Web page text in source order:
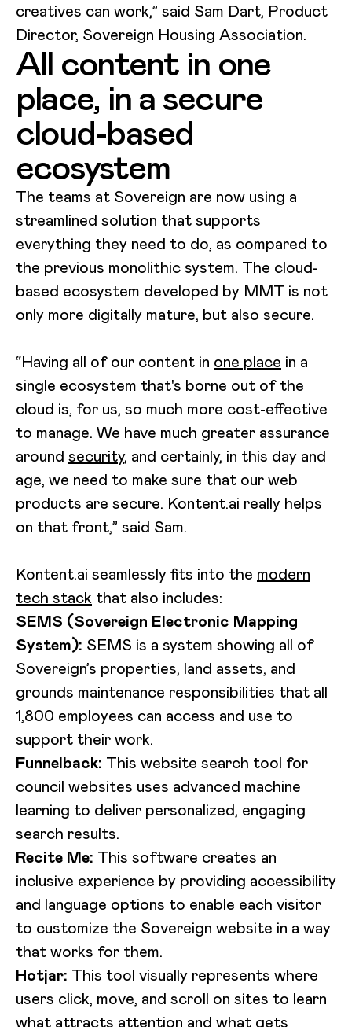
creatives can work,” said Sam Dart, Product
Director, Sovereign Housing Association.
All content in one
place, in a secure
cloud-based
ecosystem
The teams at Sovereign are now using a
streamlined solution that supports
everything they need to do, as compared to
the previous monolithic system. The cloud-
based ecosystem developed by MMT is not
only more digitally mature, but also secure.
“Having all of our content in one place in a
single ecosystem that's borne out of the
cloud is, for us, so much more cost-effective
to manage. We have much greater assurance
around security, and certainly, in this day and
age, we need to make sure that our web
products are secure. Kontent.ai really helps
on that front,” said Sam.
Kontent.ai seamlessly fits into the modern
tech stack that also includes:
SEMS (Sovereign Electronic Mapping
System): SEMS is a system showing all of
Sovereign’s properties, land assets, and
grounds maintenance responsibilities that all
1,800 employees can access and use to
support their work.
Funnelback: This website search tool for
council websites uses advanced machine
learning to deliver personalized, engaging
search results.
Recite Me: This software creates an
inclusive experience by providing accessibility
and language options to enable each visitor
to customize the Sovereign website in a way
that works for them.
Hotjar: This tool visually represents where
users click, move, and scroll on sites to learn
what attracts attention and what gets